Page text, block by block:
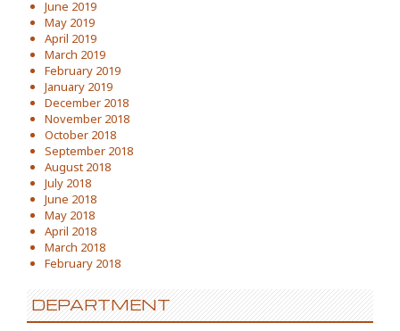
June 2019
May 2019
April 2019
March 2019
February 2019
January 2019
December 2018
November 2018
October 2018
September 2018
August 2018
July 2018
June 2018
May 2018
April 2018
March 2018
February 2018
DEPARTMENT